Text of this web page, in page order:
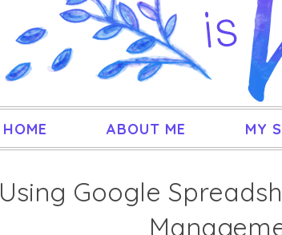
HOME ABOUT ME MY
Using Google